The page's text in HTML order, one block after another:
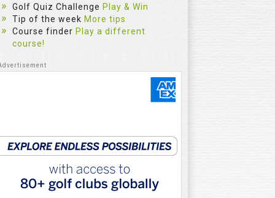
Golf Quiz Challenge Play & Win
Tip of the week More tips
Course finder Play a different
course!